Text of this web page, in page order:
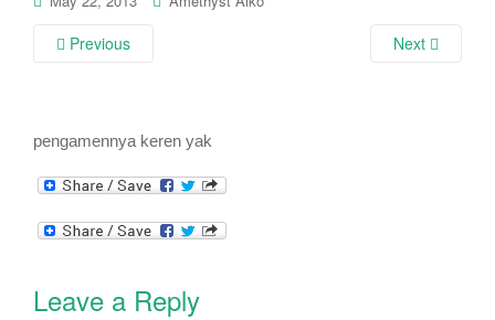
Previous Next
pengamennya keren yak
Leave a Reply